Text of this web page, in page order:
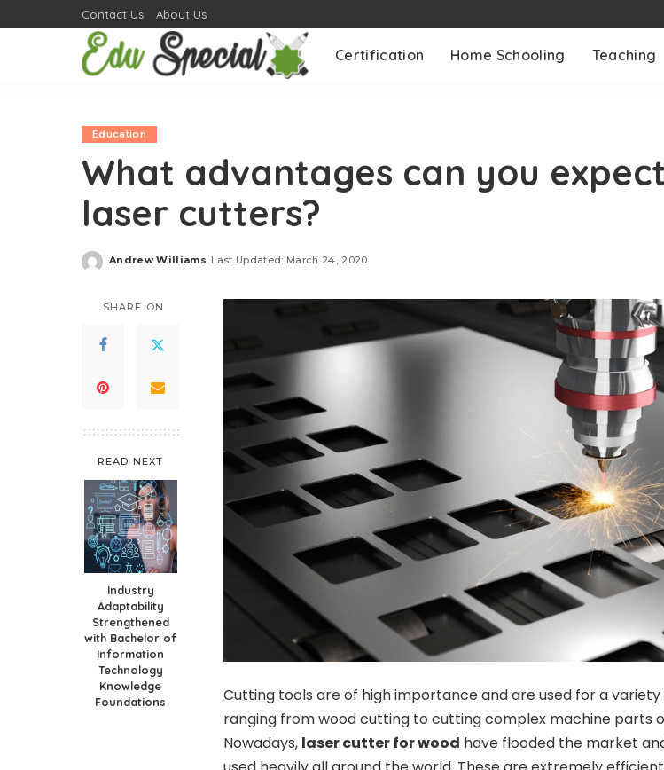
Contact Us About Us
Certification Home Schooling Teaching
Education
What advantages can you
laser cutters?
Posted
Andrew Williams Last Updated: March 24, 2020
SHARE ON
READ NEXT
Industry
Adaptability
Strengthened
with Bachelor of
Information
Technology
Knowledge
Foundations
Cutting tools are of high importance and are used for a variety
ranging from wood cutting to cutting complex machine parts
Nowadays, laser cutter for wood have flooded the market